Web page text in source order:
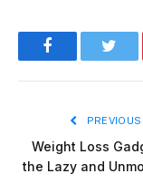
Facebook
Weight Loss
the Lazy and